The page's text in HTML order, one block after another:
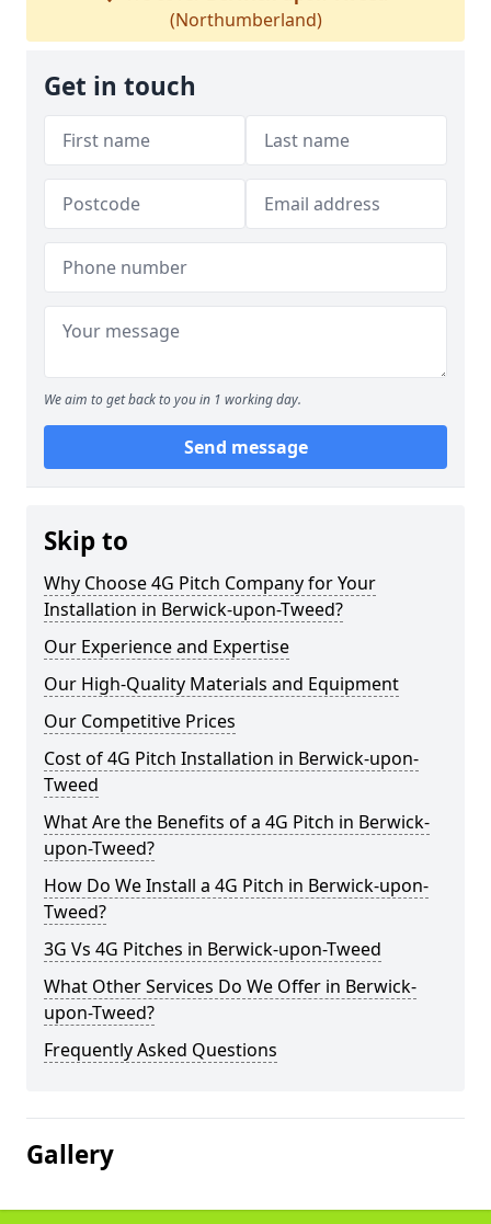
(Northumberland)
Get in touch
We aim to get back to you in 1 working day.
Send message
Skip to
Why Choose 4G Pitch Company for Your
Installation in Berwick-upon-Tweed?
Our Experience and Expertise
Our High-Quality Materials and Equipment
Our Competitive Prices
Cost of 4G Pitch Installation in Berwick-upon-
Tweed
What Are the Benefits of a 4G Pitch in Berwick-
upon-Tweed?
How Do We Install a 4G Pitch in Berwick-upon-
Tweed?
3G Vs 4G Pitches in Berwick-upon-Tweed
What Other Services Do We Offer in Berwick-
upon-Tweed?
Frequently Asked Questions
Gallery